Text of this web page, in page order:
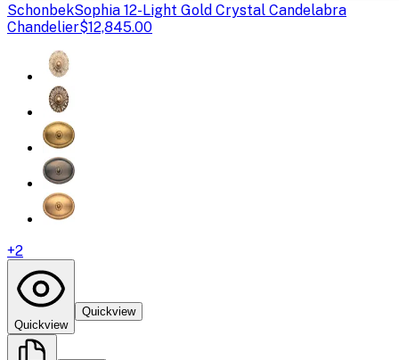
SchonbekSophia 12-Light Gold Crystal Candelabra
Chandelier$12,845.00
+2
Quickview
Quickview